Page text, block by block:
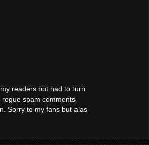
readers but had to turn
spam comments
Sorry to my fans but alas